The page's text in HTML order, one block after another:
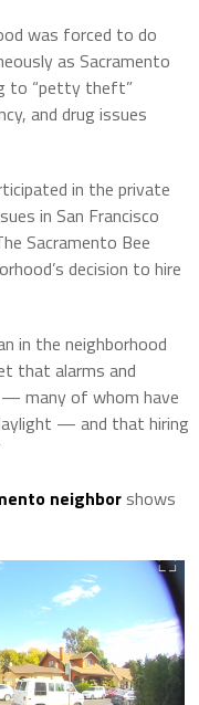
was forced to do
as Sacramento
to “petty theft”
and drug issues
in the private
in San Francisco
Sacramento Bee
decision to hire
in the neighborhood
that alarms and
— many of whom have
— and that hiring
neighborshows